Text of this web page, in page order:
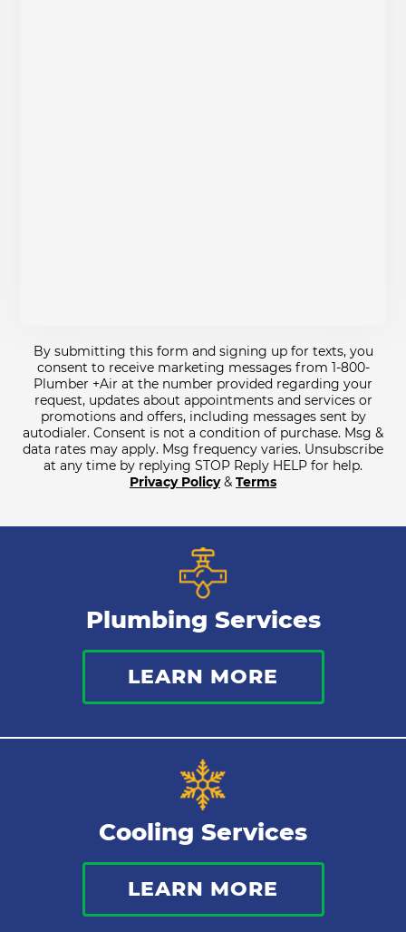
By submitting this form and signing up for texts, you
consent to receive marketing messages from 1-800-
Plumber +Air at the number provided regarding your
request, updates about appointments and services or
promotions and offers, including messages sent by
autodialer. Consent is not a condition of purchase. Msg &
data rates may apply. Msg frequency varies. Unsubscribe
at any time by replying STOP Reply HELP for help.
Privacy Policy& Terms
Plumbing Services
LEARN MORE
Cooling Services
LEARN MORE